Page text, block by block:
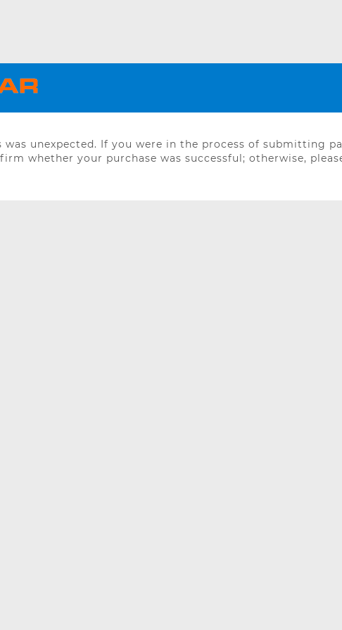
was unexpected. If you were in the process of submitting
whether your purchase was successful; otherwise,